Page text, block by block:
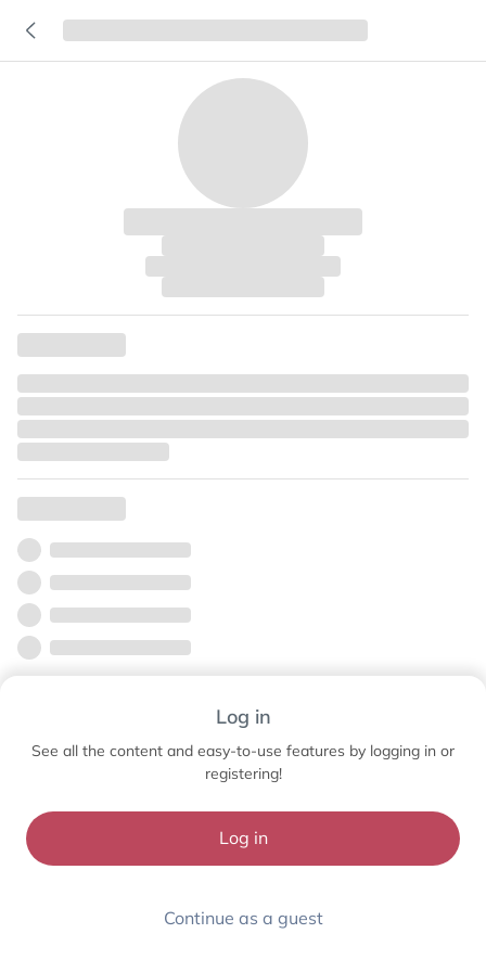
Log in
See all the content and easy-to-use features by logging in or
registering!
Log in
Continue as a guest